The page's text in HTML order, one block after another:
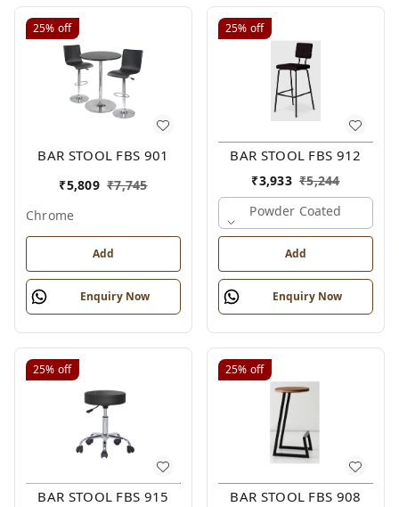
25% off
BAR STOOL FBS 901
₹5,809 ₹7,745
Chrome
Add
Enquiry Now
25% off
BAR STOOL FBS 912
₹3,933 ₹5,244
Powder Coated
Add
Enquiry Now
25% off
BAR STOOL FBS 915
25% off
BAR STOOL FBS 908